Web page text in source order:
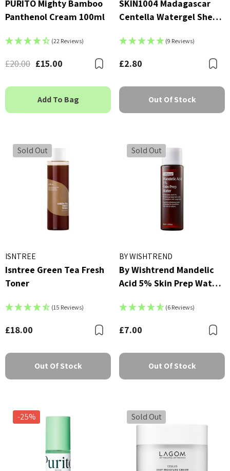
PURITO Mighty Bamboo
Panthenol Cream 100ml
(22 Reviews)
£20.00 £15.00 Bookmark
Add To Bag
SKIN1004 Madagascar
Centella Watergel Sheet
(9 Reviews)
£2.80
Out Of Stock
Sold Out
ISNTREE
Isntree Green Tea Fresh
Toner
(15 Reviews)
£18.00 Bookmark
Out Of Stock
Sold Out
BY WISHTREND
By Wishtrend Mandelic
Acid 5% Skin Prep Water
(6 Reviews)
£7.00
Out Of Stock
-25% Sold Out